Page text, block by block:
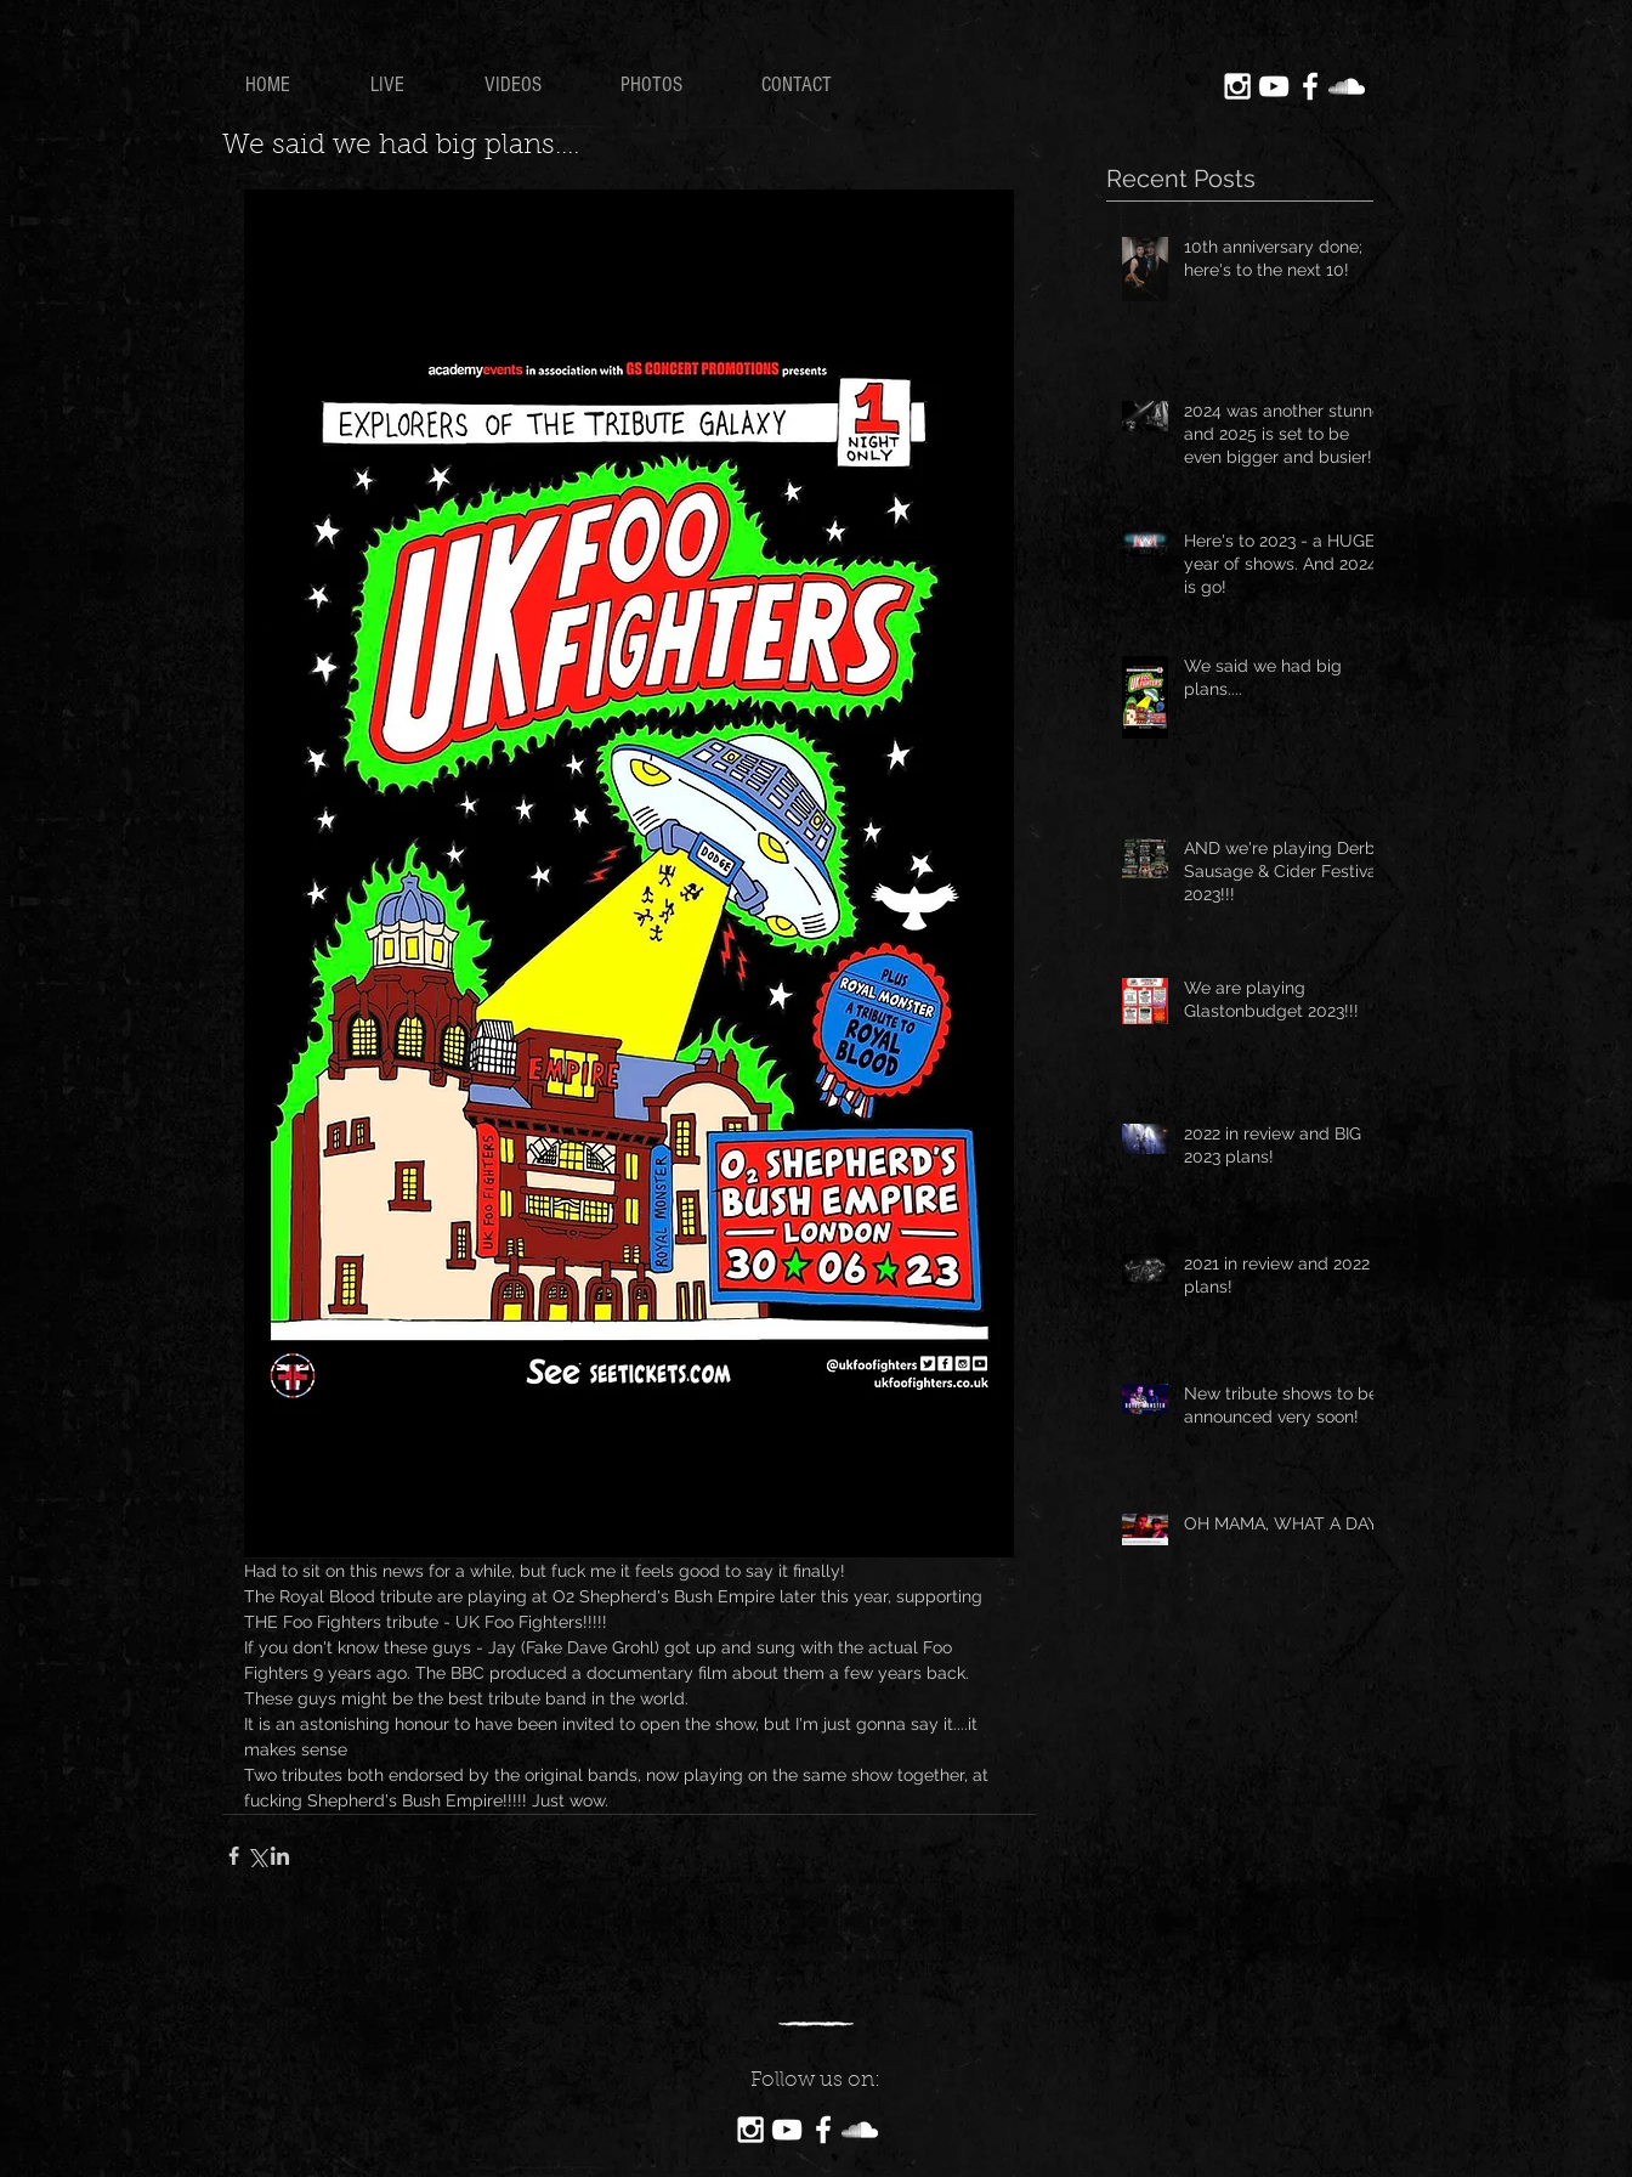
HOME LIVE VIDEOS PHOTOS CONTACT
We said we had big plans....
Had to sit on this news for a while, but fuck me it feels good to say it finally!
The Royal Blood tribute are playing at O2 Shepherd's Bush Empire later this year, supporting
THE Foo Fighters tribute - UK Foo Fighters!!!!!
If you don't know these guys - Jay (Fake Dave Grohl) got up and sung with the actual Foo
Fighters 9 years ago. The BBC produced a documentary film about them a few years back.
These guys might be the best tribute band in the world.
It is an astonishing honour to have been invited to open the show, but I'm just gonna say it....it
makes sense
Two tributes both endorsed by the original bands, now playing on the same show together, at
fucking Shepherd's Bush Empire!!!!! Just wow.
Recent Posts
10th anniversary done;
here's to the next 10!
2024 was another stunner
and 2025 is set to be
even bigger and busier!!!
Here's to 2023 - a HUGE
year of shows. And 2024
is go!
We said we had big
plans....
AND we're playing Derby
Sausage & Cider Festival
2023!!!
We are playing
Glastonbudget 2023!!!
2022 in review and BIG
2023 plans!
2021 in review and 2022
plans!
New tribute shows to be
announced very soon!
OH MAMA, WHAT A DAY!
Follow us on: